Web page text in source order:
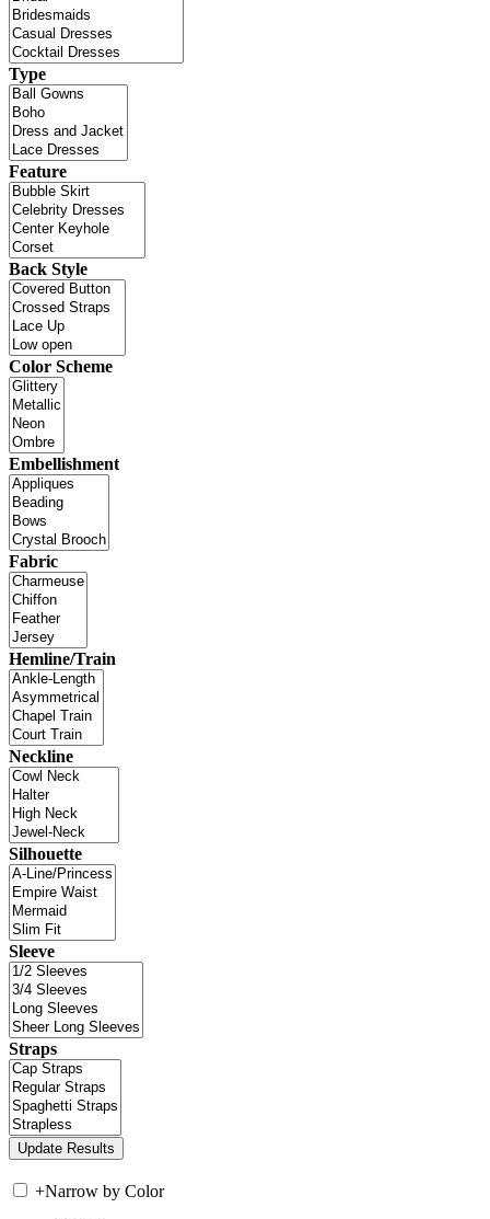
Type
Feature
Back Style
Color Scheme
Embellishment
Fabric
Hemline/Train
Neckline
Silhouette
Sleeve
Straps
+Narrow by Color